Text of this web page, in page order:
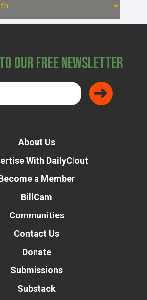
Our Free Newsletter
About Us
With DailyClout
a Member
BillCam
Communities
Contact Us
Donate
Submissions
Substack